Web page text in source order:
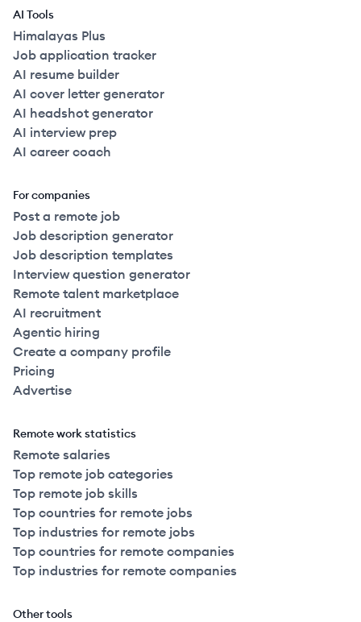
AI Tools
Himalayas Plus
Job application tracker
AI resume builder
AI cover letter generator
AI headshot generator
AI interview prep
AI career coach
For companies
Post a remote job
Job description generator
Job description templates
Interview question generator
Remote talent marketplace
AI recruitment
Agentic hiring
Create a company profile
Pricing
Advertise
Remote work statistics
Remote salaries
Top remote job categories
Top remote job skills
Top countries for remote jobs
Top industries for remote jobs
Top countries for remote companies
Top industries for remote companies
Other tools